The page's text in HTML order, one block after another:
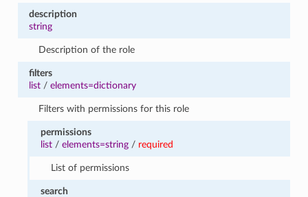
description
string
Description of the role
filters
list/ elements=dictionary
Filters with permissions for this role
permissions
list /elements=string / required
List of permissions
search